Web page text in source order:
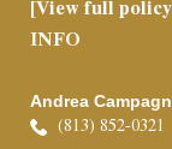
[View full
INFO
Andrea
(813) 852-0321